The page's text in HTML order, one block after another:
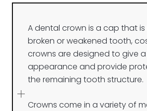
A dental crown is a cap that
broken or weakened tooth,
crowns are designed to give
appearance and provide
the remaining tooth structure.
Crowns come in a variety of